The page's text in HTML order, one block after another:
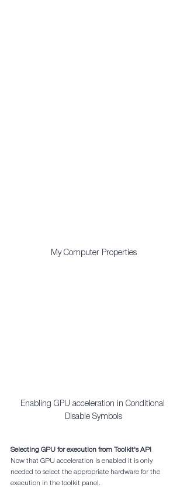
My Computer Properties
Enabling GPU acceleration in Conditional
Disable Symbols
Selecting GPU for execution from Toolkit's API
Now that GPU acceleration is enabled it is only
needed to select the appropriate hardware for the
execution in the toolkit panel.